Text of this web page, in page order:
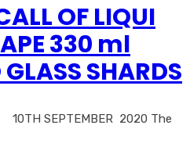
OF LIQUI
330 ml
SHARDS
10TH SEPTEMBER 2020 The